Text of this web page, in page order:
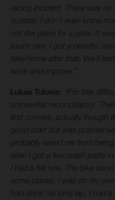
racing incident. There was
outside. I don’t even know
not the place for a pass. It
touch him. I got a penalty,
bike home after that. We’ll
work and improve.”
Lukas Tulovic: “For this
somewhat reconciliatory.
first corners, actually though
good start but was pushed
probably saved me from
later. I got a few crash parts
I had a flat tyre. The bike
some places. I was on my
had done his long lap. I had